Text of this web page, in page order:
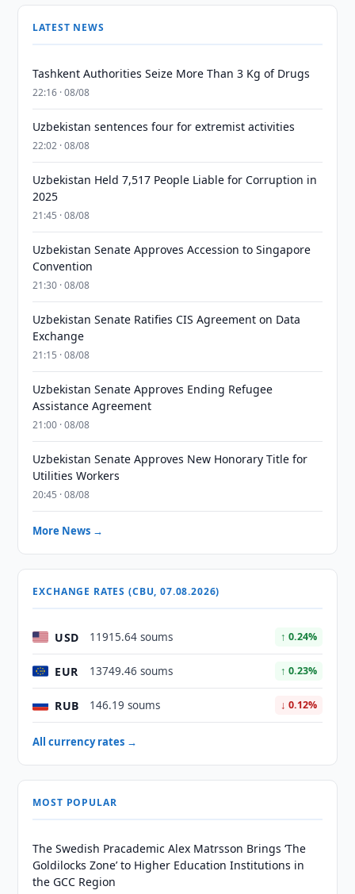
LATEST NEWS
Tashkent Authorities Seize More Than 3 Kg of Drugs
22:16 · 08/08
Uzbekistan sentences four for extremist activities
22:02 · 08/08
Uzbekistan Held 7,517 People Liable for Corruption in
2025
21:45 · 08/08
Uzbekistan Senate Approves Accession to Singapore
Convention
21:30 · 08/08
Uzbekistan Senate Ratifies CIS Agreement on Data
Exchange
21:15 · 08/08
Uzbekistan Senate Approves Ending Refugee
Assistance Agreement
21:00 · 08/08
Uzbekistan Senate Approves New Honorary Title for
Utilities Workers
20:45 · 08/08
More News →
EXCHANGE RATES (CBU, 07.08.2026)
USD 11915.64 soums ↑ 0.24%
EUR 13749.46 soums ↑ 0.23%
RUB 146.19 soums ↓ 0.12%
All currency rates →
MOST POPULAR
The Swedish Pracademic Alex Matrsson Brings ‘The
Goldilocks Zone’ to Higher Education Institutions in
the GCC Region